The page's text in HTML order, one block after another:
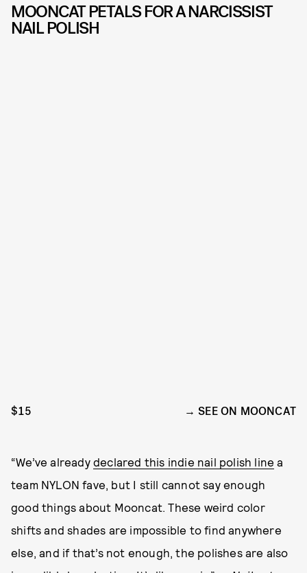
MOONCAT PETALS FOR A NARCISSIST
NAIL POLISH
$15 SEE ON MOONCAT
“We’ve already declared this indie nail polish line a
team NYLON fave, but I still cannot say enough
good things about Mooncat. These weird color
shifts and shades are impossible to find anywhere
else, and if that’s not enough, the polishes are also